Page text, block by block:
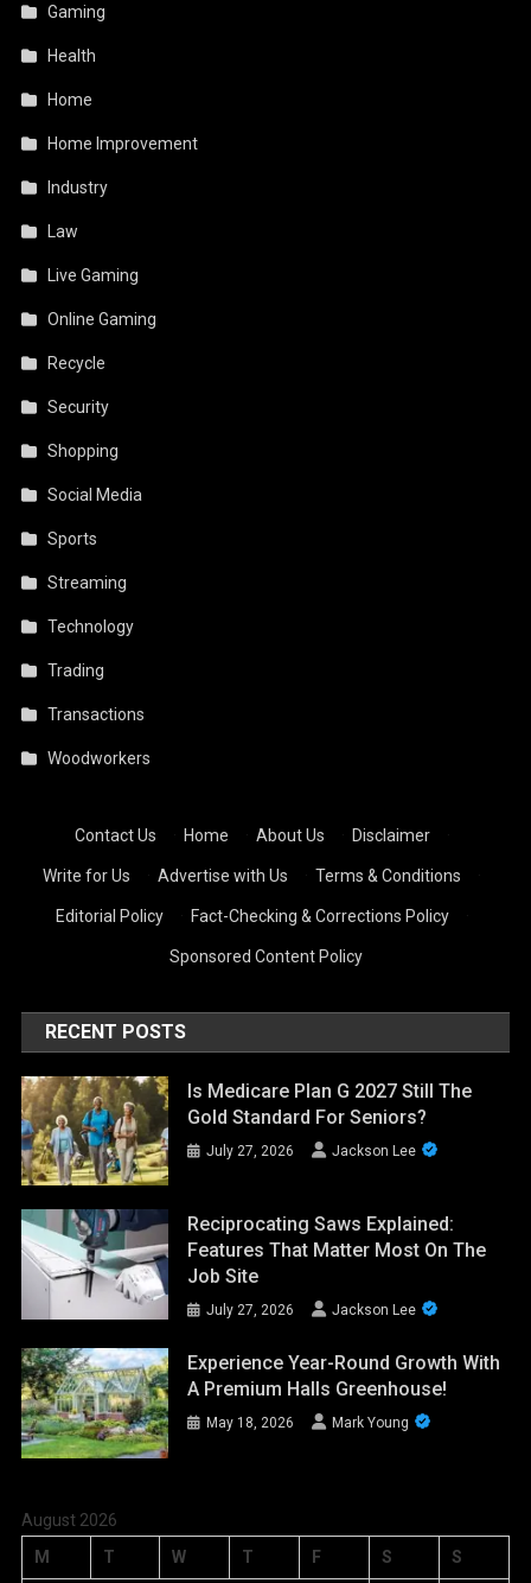
Gaming
Health
Home
Home Improvement
Industry
Law
Live Gaming
Online Gaming
Recycle
Security
Shopping
Social Media
Sports
Streaming
Technology
Trading
Transactions
Woodworkers
Contact Us Home About Us Disclaimer
Write for Us Advertise with Us Terms & Conditions
Editorial Policy Fact-Checking & Corrections Policy
Sponsored Content Policy
RECENT POSTS
Is Medicare Plan G 2027 Still The
Gold Standard For Seniors?
July 27, 2026 Jackson Lee
Reciprocating Saws Explained:
Features That Matter Most On The
Job Site
July 27, 2026 Jackson Lee
Experience Year-Round Growth With
A Premium Halls Greenhouse!
May 18, 2026 Mark Young
August 2026
M
T W T F S S